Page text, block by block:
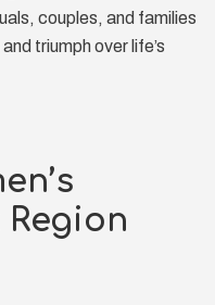
couples, and families
triumph over life’s